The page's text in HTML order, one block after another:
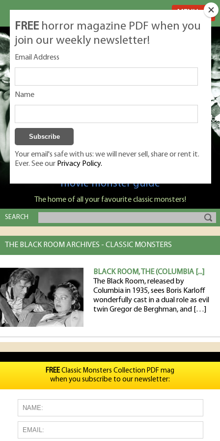
Classic Monsters is Nige Burton's ultimate
movie monster guide
The home of all your favourite classic monsters!
SEARCH
THE BLACK ROOM ARCHIVES - CLASSIC MONSTERS
BLACK ROOM, THE (COLUMBIA [...]
The Black Room, released by
Columbia in 1935, sees Boris Karloff
wonderfully cast in a dual role as evil
twin Gregor de Berghman, and […]
FREE horror magazine PDF when you
join our weekly newsletter!
Email Address
Name
Your email's safe with us: we will never sell, share or rent it.
Ever. See our Privacy Policy.
FREEClassic Monsters Collection PDF mag
when you subscribe to our newsletter: